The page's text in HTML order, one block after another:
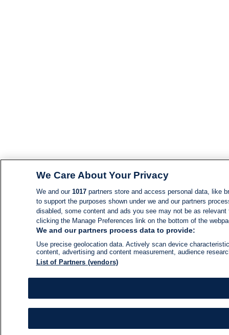
We Care About Your Privacy
We and our 1017partners store and access personal data, like
to support the purposes shown under we and our partners
disabled, some content and ads you see may not be as
clicking the Manage Preferences link on the bottom of the
We and our partners process data to provide:
Use precise geolocation data. Actively scan device
content, advertising and content measurement, audience
List of Partners (vendors)